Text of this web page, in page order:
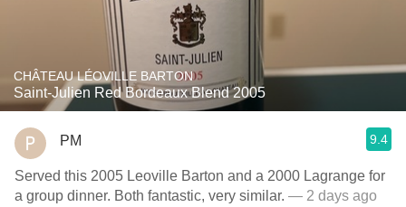
CHÂTEAU LÉOVILLE BARTON
Saint-Julien Red Bordeaux Blend 2005
PM 9.4
Served this 2005 Leoville Barton and a 2000 Lagrange for
a group dinner. Both fantastic, very similar. — 2 days ago